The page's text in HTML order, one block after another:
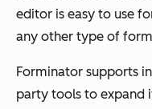
editor is easy to use
any other type of
Forminator supports
party tools to expand